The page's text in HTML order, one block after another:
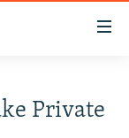
Private